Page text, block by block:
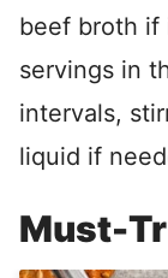
beef broth if
servings in
intervals,
liquid if
Must-